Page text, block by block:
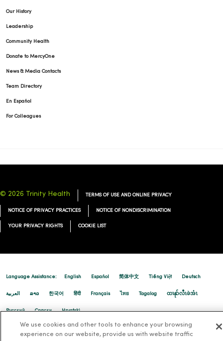
11/11/2025
10/27/2025
10/17/2025
Our History
Leadership
Community Health
Donate to MercyOne
News & Media Contacts
Team Directory
En Español
For Colleagues
© 2026 Trinity Health TERMS OF USE AND ONLINE PRIVACY
NOTICE OF PRIVACY PRACTICES NOTICE OF NONDISCRIMINATION
YOUR PRIVACY RIGHTS COOKIE LIST
Language Assistance: English Español 简体中文 Tiếng Việt Deutsch
العربية ລາວ 한국어 हिंदी Français ไทย Tagalog ထၢနုာ်လီၤဖဲအံၤ
Русский Cрпски Hrvatski
We use cookies and other tools to enhance your browsing
experience on our website, provide us with website traffic